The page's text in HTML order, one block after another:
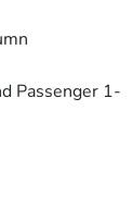
Passenger 1-